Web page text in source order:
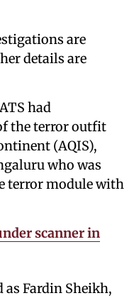
are
details are
had
the terror outfit
(AQIS),
who was
terror module with
scanner in
Fardin Sheikh,